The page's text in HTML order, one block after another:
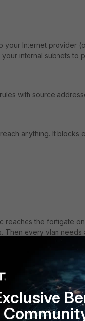
your Internet provider
internal subnets to
with source
anything. It blocks
reaches the fortigate
Then every vlan
Fortigate als default
to reach the